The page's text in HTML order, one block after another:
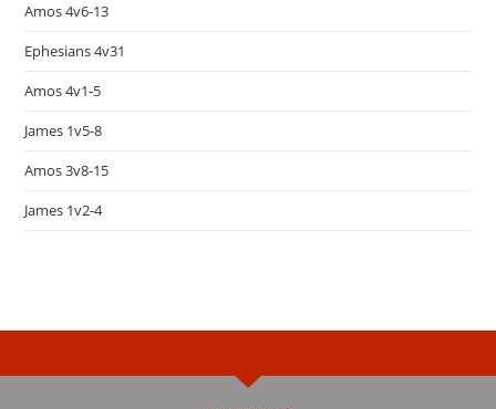
Amos 4v6-13
Ephesians 4v31
Amos 4v1-5
James 1v5-8
Amos 3v8-15
James 1v2-4